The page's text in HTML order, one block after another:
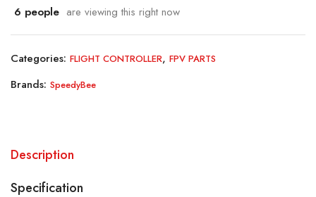
6 people are viewing this right now
Categories: FLIGHT CONTROLLER, FPV PARTS
Brands: SpeedyBee
Description
Specification